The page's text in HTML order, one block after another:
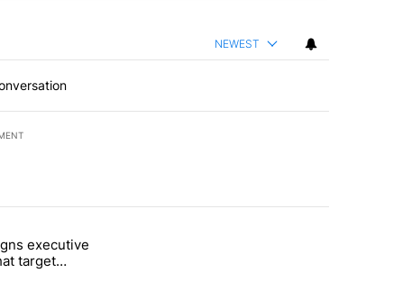
NEWEST
7 days.
House ballroom" with 26 comments.
"Trump signs executive orders that target birthright citizenship"
executive
target
citizenship